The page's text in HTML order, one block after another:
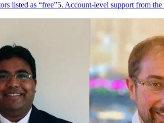
listed as “free”5. Account-level support from the